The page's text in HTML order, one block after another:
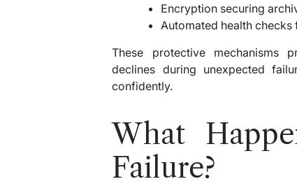
Encryption securing
Automated health
These protective mechanisms
declines during unexpected
confidently.
What
Failure?